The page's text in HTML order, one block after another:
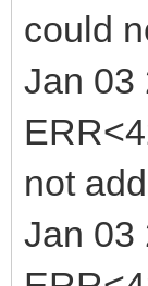
could
Jan 03
not
Jan 03